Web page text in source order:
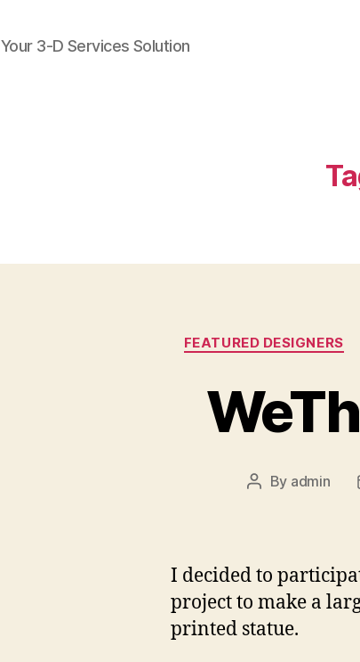
Your 3-D Services Solution
FEATURED DESIGNERS
Post
By admin
I decided to
project to make a
printed statue.